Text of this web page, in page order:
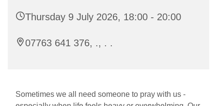
Thursday 9 July 2026, 18:00 - 20:00
07763 641 376, ., . .
Sometimes we all need someone to pray with us -